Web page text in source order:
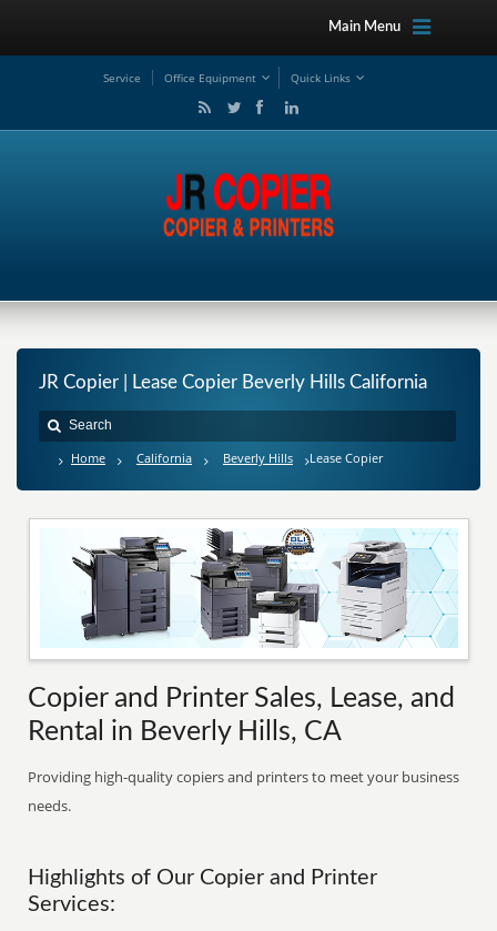
Main Menu
Service Office Equipment Quick Links
JR Copier | Lease Copier Beverly Hills California
Home California Beverly Hills Lease Copier
Copier and Printer Sales, Lease, and
Rental in Beverly Hills, CA
Providing high-quality copiers and printers to meet your business
needs.
Highlights of Our Copier and Printer
Services: